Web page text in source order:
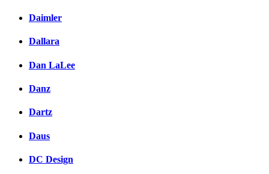
Daimler
Dallara
Dan LaLee
Danz
Dartz
Daus
DC Design